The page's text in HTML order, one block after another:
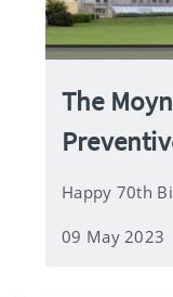
The
Happy 70th
09 May 2023